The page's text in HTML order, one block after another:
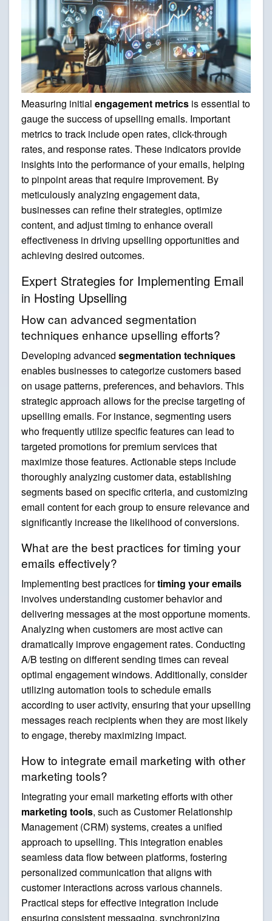
Measuring initial engagement metrics is essential to
gauge the success of upselling emails. Important
metrics to track include open rates, click-through
rates, and response rates. These indicators provide
insights into the performance of your emails, helping
to pinpoint areas that require improvement. By
meticulously analyzing engagement data,
businesses can refine their strategies, optimize
content, and adjust timing to enhance overall
effectiveness in driving upselling opportunities and
achieving desired outcomes.
Expert Strategies for Implementing Email
in Hosting Upselling
How can advanced segmentation
techniques enhance upselling efforts?
Developing advanced segmentation techniques
enables businesses to categorize customers based
on usage patterns, preferences, and behaviors. This
strategic approach allows for the precise targeting of
upselling emails. For instance, segmenting users
who frequently utilize specific features can lead to
targeted promotions for premium services that
maximize those features. Actionable steps include
thoroughly analyzing customer data, establishing
segments based on specific criteria, and customizing
email content for each group to ensure relevance and
significantly increase the likelihood of conversions.
What are the best practices for timing your
emails effectively?
Implementing best practices fortiming your emails
involves understanding customer behavior and
delivering messages at the most opportune moments.
Analyzing when customers are most active can
dramatically improve engagement rates. Conducting
A/B testing on different sending times can reveal
optimal engagement windows. Additionally, consider
utilizing automation tools to schedule emails
according to user activity, ensuring that your upselling
messages reach recipients when they are most likely
to engage, thereby maximizing impact.
How to integrate email marketing with other
marketing tools?
Integrating your email marketing efforts with other
marketing tools, such as Customer Relationship
Management (CRM) systems, creates a unified
approach to upselling. This integration enables
seamless data flow between platforms, fostering
personalized communication that aligns with
customer interactions across various channels.
Practical steps for effective integration include
ensuring consistent messaging, synchronizing